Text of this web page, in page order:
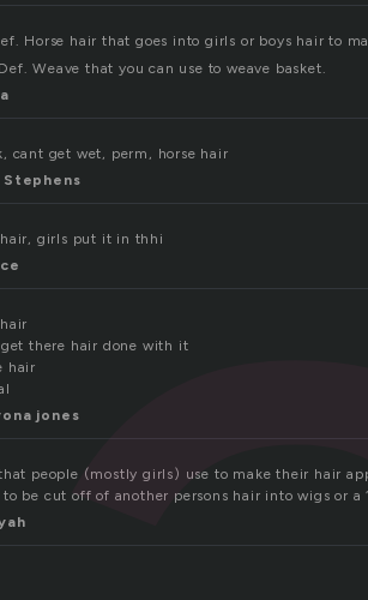
Horse hair that goes into girls or boys hair to
Weave that you can use to weave basket.
cant get wet, perm, horse hair
Stephens
girls put it in thhi
there hair done with it
hair
jones
people (mostly girls) use to make their hair
to be cut off of another persons hair into wigs or a